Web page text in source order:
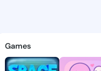
-
discover
Games